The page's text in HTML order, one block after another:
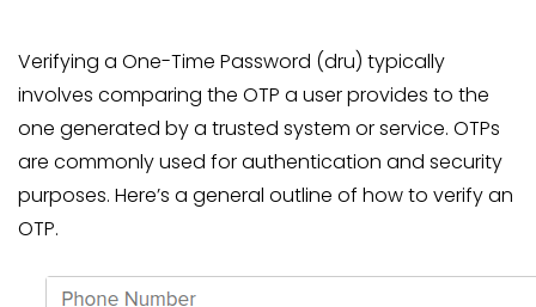
Verifying a One-Time Password (dru) typically
involves comparing the OTP a user provides to the
one generated by a trusted system or service. OTPs
are commonly used for authentication and security
purposes. Here’s a general outline of how to verify an
OTP.